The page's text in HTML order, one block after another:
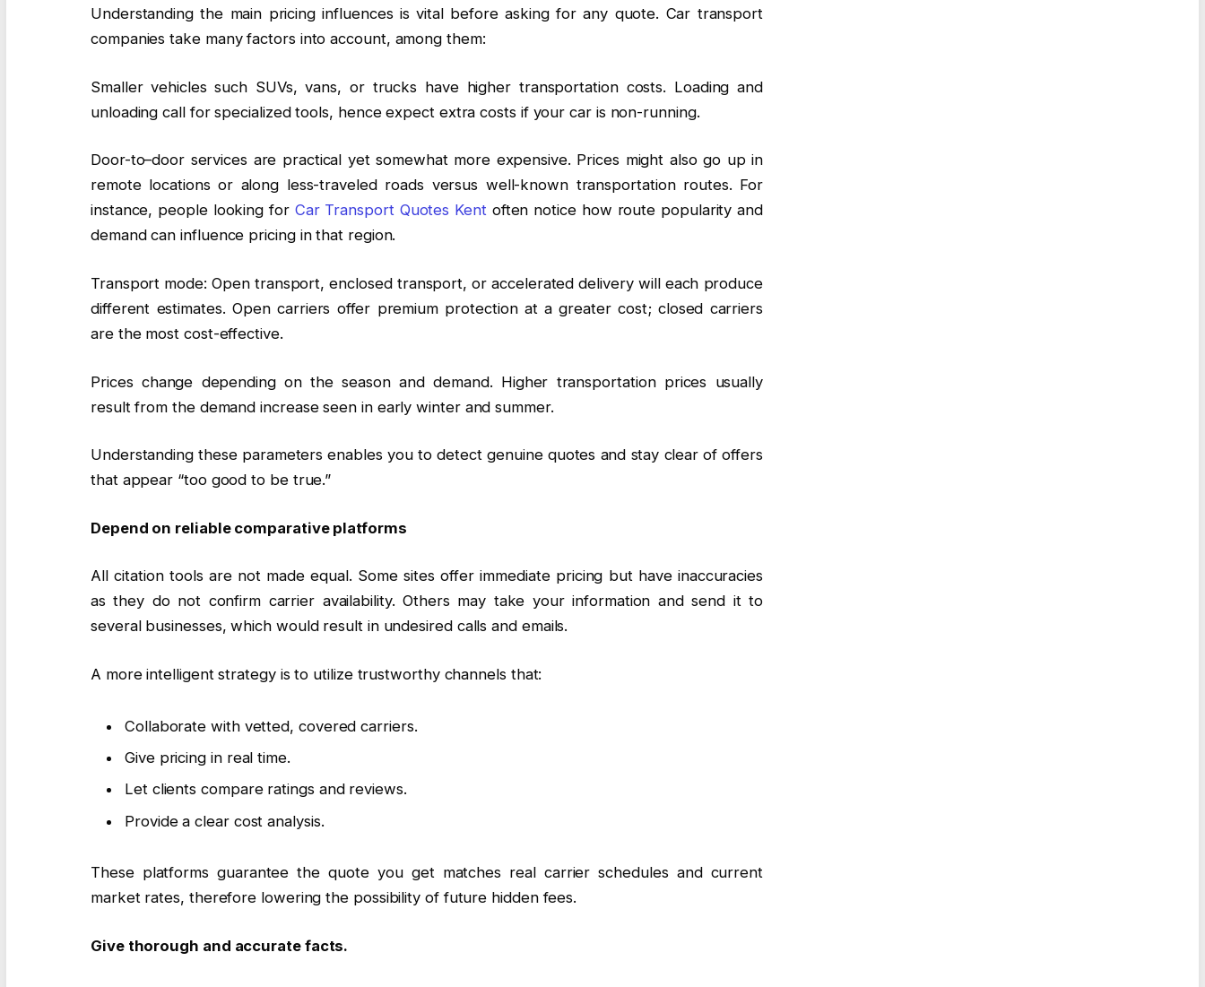
Understanding the main pricing influences is vital before asking for any quote. Car transport
companies take many factors into account, among them:
Smaller vehicles such SUVs, vans, or trucks have higher transportation costs. Loading and
unloading call for specialized tools, hence expect extra costs if your car is non-running.
Door-to–door services are practical yet somewhat more expensive. Prices might also go up in
remote locations or along less-traveled roads versus well-known transportation routes. For
instance, people looking for Car Transport Quotes Kentoften notice how route popularity and
demand can influence pricing in that region.
Transport mode: Open transport, enclosed transport, or accelerated delivery will each produce
different estimates. Open carriers offer premium protection at a greater cost; closed carriers
are the most cost-effective.
Prices change depending on the season and demand. Higher transportation prices usually
result from the demand increase seen in early winter and summer.
Understanding these parameters enables you to detect genuine quotes and stay clear of offers
that appear “too good to be true.”
Depend on reliable comparative platforms
All citation tools are not made equal. Some sites offer immediate pricing but have inaccuracies
as they do not confirm carrier availability. Others may take your information and send it to
several businesses, which would result in undesired calls and emails.
A more intelligent strategy is to utilize trustworthy channels that:
Collaborate with vetted, covered carriers.
Give pricing in real time.
Let clients compare ratings and reviews.
Provide a clear cost analysis.
These platforms guarantee the quote you get matches real carrier schedules and current
market rates, therefore lowering the possibility of future hidden fees.
Give thorough and accurate facts.